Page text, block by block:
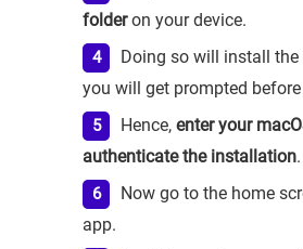
folderon your device.
Doing so will install the
you will get prompted
Hence,enter your
authenticate the installation.
Now go to the home
app.